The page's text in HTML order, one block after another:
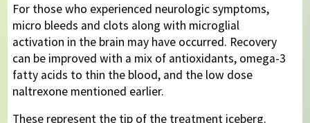
For those who experienced neurologic symptoms,
micro bleeds and clots along with microglial
activation in the brain may have occurred. Recovery
can be improved with a mix of antioxidants, omega-3
fatty acids to thin the blood, and the low dose
naltrexone mentioned earlier.
These represent the tip of the treatment iceberg.